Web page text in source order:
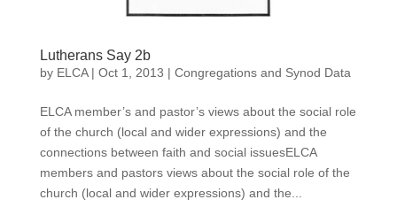
Lutherans Say 2b
by ELCA| Oct 1, 2013 | Congregations and Synod Data
ELCA member’s and pastor’s views about the social role
of the church (local and wider expressions) and the
connections between faith and social issuesELCA
members and pastors views about the social role of the
church (local and wider expressions) and the...